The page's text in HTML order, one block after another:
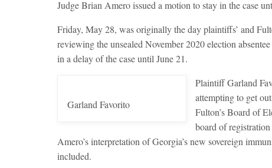
Judge Brian Amero issued a motion to stay in the case
Friday, May 28, was originally the day plaintiffs’ and
reviewing the unsealed November 2020 election
in a delay of the case until June 21.
Garland Favorito
Plaintiff Garland
attempting to get
Fulton’s Board of
board of
Amero’s interpretation of Georgia’s new sovereign
included.